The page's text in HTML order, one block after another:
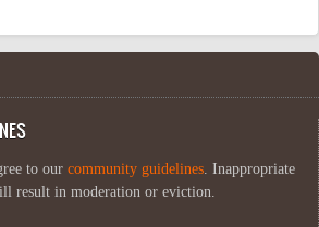
to our community guidelines. Inappropriate
result in moderation or eviction.